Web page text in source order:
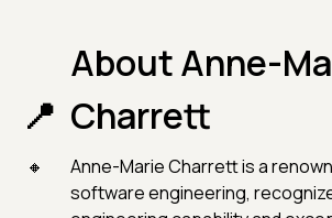
About Anne-
Charrett
Anne-Marie Charrett is a
software engineering,